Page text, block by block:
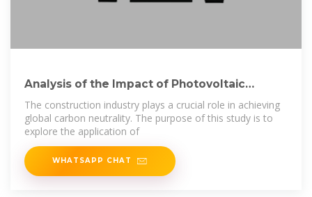
Analysis of the Impact of Photovoltaic
Curtain Walls
The construction industry plays a crucial role in achieving
global carbon neutrality. The purpose of this study is to
explore the application of
WHATSAPP CHAT